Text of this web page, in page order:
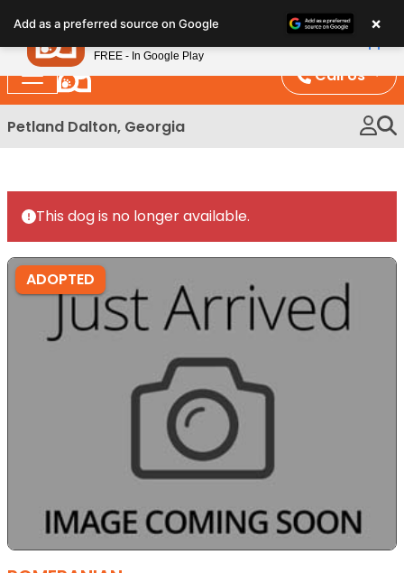
note:
This
website
includes
an
Call Us
Petland Dalton, Georgia
This dog is no longer available.
ADOPTED
Add as a preferred source on Google ×
Petland
FREE - In Google Play